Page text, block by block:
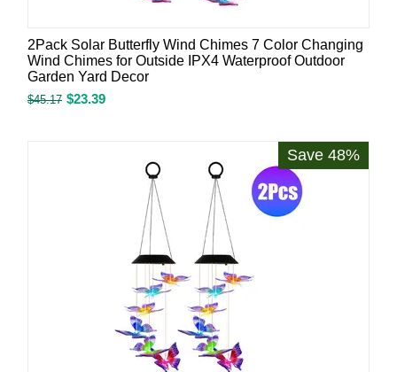
2Pack Solar Butterfly Wind Chimes 7 Color Changing
Wind Chimes for Outside IPX4 Waterproof Outdoor
Garden Yard Decor
$45.17 $23.39
Save 48%